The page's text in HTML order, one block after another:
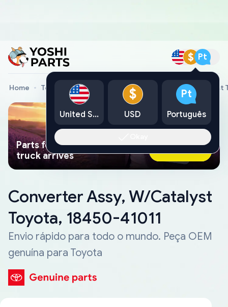
$ Pt
Home Toyota Genuine Parts Converter Assy, W/Catalyst
Parts found faster than a tow
truck arrives
Ask AI Now
Converter Assy, W/Catalyst
Toyota, 18450-41011
Envio rápido para todo o mundo. Peça OEM
genuína para Toyota
United States
$
USD
Pt
Português